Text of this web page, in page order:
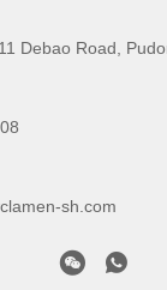
Debao Road,
sh.com